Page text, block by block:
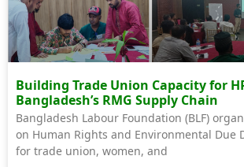
Building Trade Union Capacity for
Bangladesh’s RMG Supply Chain
Bangladesh Labour Foundation (BLF)
on Human Rights and Environmental Due
for trade union, women, and